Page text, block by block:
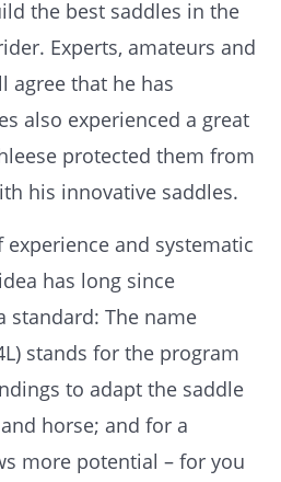
the best saddles in the
Experts, amateurs and
agree that he has
also experienced a great
protected them from
his innovative saddles.
experience and systematic
has long since
standard: The name
stands for the program
to adapt the saddle
horse; and for a
more potential – for you